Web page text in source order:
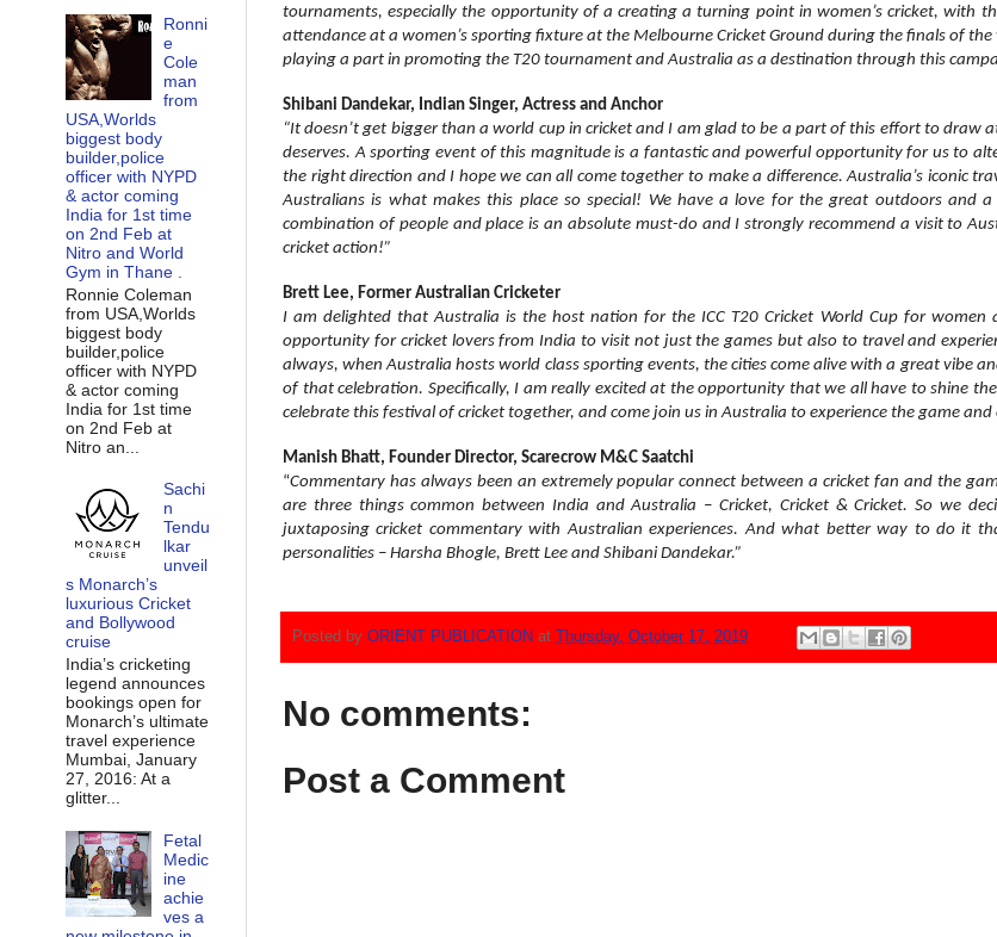
tournaments, especially the opportunity of a creating a turning point in women’s cricket, with
attendance at a women’s sporting fixture at the Melbourne Cricket Ground during the finals of
playing a part in promoting the T20 tournament and Australia as a destination through this
Shibani Dandekar, Indian Singer, Actress and Anchor
“It doesn’t get bigger than a world cup in cricket and I am glad to be a part of this effort to draw
deserves. A sporting event of this magnitude is a fantastic and powerful opportunity for us to
the right direction and I hope we can all come together to make a difference. Australia’s iconic
Australians is what makes this place so special! We have a love for the great outdoors and
combination of people and place is an absolute must-do and I strongly recommend a visit to
cricket action!”
Brett Lee, Former Australian Cricketer
I am delighted that Australia is the host nation for the ICC T20 Cricket World Cup for
opportunity for cricket lovers from India to visit not just the games but also to travel and
always, when Australia hosts world class sporting events, the cities come alive with a great vibe
of that celebration. Specifically, I am really excited at the opportunity that we all have to shine
celebrate this festival of cricket together, and come join us in Australia to experience the game
Manish Bhatt, Founder Director, Scarecrow M&C Saatchi
“Commentary has always been an extremely popular connect between a cricket fan and the
are three things common between India and Australia – Cricket, Cricket & Cricket. So we
juxtaposing cricket commentary with Australian experiences. And what better way to do it
personalities – Harsha Bhogle, Brett Lee and Shibani Dandekar.”
Posted by ORIENT PUBLICATION at Thursday, October 17, 2019
No comments:
Post a Comment
Ronni
e
Cole
man
from
USA,Worlds
biggest body
builder,police
officer with NYPD
& actor coming
India for 1st time
on 2nd Feb at
Nitro and World
Gym in Thane .
Ronnie Coleman
from USA,Worlds
biggest body
builder,police
officer with NYPD
& actor coming
India for 1st time
on 2nd Feb at
Nitro an...
Sachi
n
Tendu
lkar
unveil
s Monarch’s
luxurious Cricket
and Bollywood
cruise
India’s cricketing
legend announces
bookings open for
Monarch’s ultimate
travel experience
Mumbai, January
27, 2016: At a
glitter...
Fetal
Medic
ine
achie
ves a